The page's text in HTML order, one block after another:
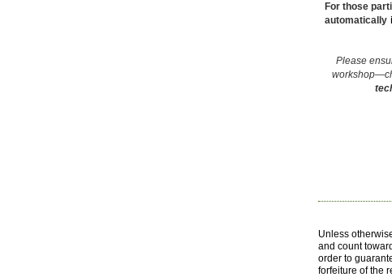
For those
automatically
Please
workshop—
Unless
and count
order to
forfeiture of the